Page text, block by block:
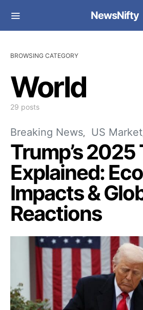
NewsNifty
BROWSING CATEGORY
World
29 posts
Breaking News US Market
Trump’s 2025
Explained:
Impacts &
Reactions